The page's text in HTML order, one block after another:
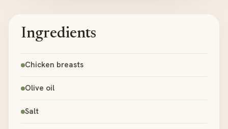
Ingredients
Chicken breasts
Olive oil
Salt